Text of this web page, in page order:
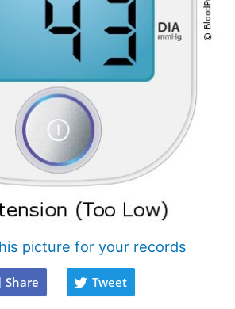
picture for your records
Share Tweet